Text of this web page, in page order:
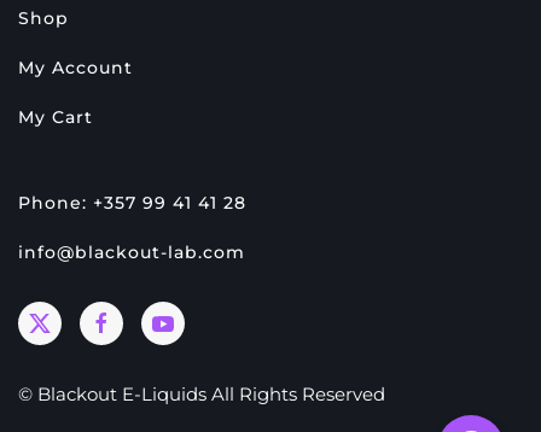
Shop
My Account
My Cart
Phone: +357 99 41 41 28
info@blackout-lab.com
© Blackout E-Liquids All Rights Reserved